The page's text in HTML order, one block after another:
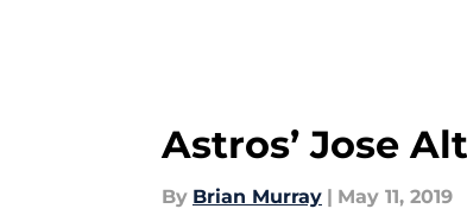
Astros’ Jose
By Brian Murray | May 11, 2019